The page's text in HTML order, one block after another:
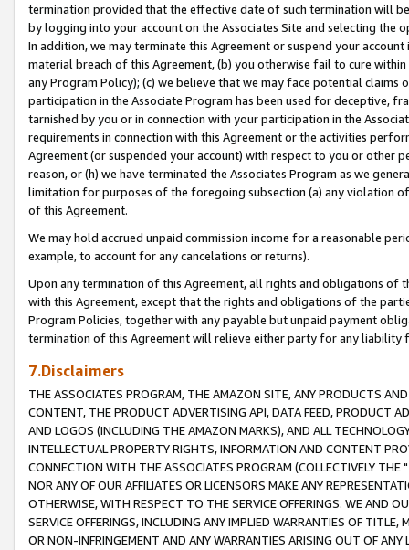
termination provided that the effective date of such termination will
by logging into your account on the Associates Site and selecting the
In addition, we may terminate this Agreement or suspend your
material breach of this Agreement, (b) you otherwise fail to cure
any Program Policy); (c) we believe that we may face potential
participation in the Associate Program has been used for deceptive,
tarnished by you or in connection with your participation in the
requirements in connection with this Agreement or the activities
Agreement (or suspended your account) with respect to you or other
reason, or (h) we have terminated the Associates Program as we
limitation for purposes of the foregoing subsection (a) any violation
of this Agreement.
We may hold accrued unpaid commission income for a reasonable
example, to account for any cancelations or returns).
Upon any termination of this Agreement, all rights and obligations of
with this Agreement, except that the rights and obligations of the
Program Policies, together with any payable but unpaid payment
termination of this Agreement will relieve either party for any liability
7.Disclaimers
THE ASSOCIATES PROGRAM, THE AMAZON SITE, ANY PRODUCTS
CONTENT, THE PRODUCT ADVERTISING API, DATA FEED, PRODUCT
AND LOGOS (INCLUDING THE AMAZON MARKS), AND ALL
INTELLECTUAL PROPERTY RIGHTS, INFORMATION AND CONTENT
CONNECTION WITH THE ASSOCIATES PROGRAM (COLLECTIVELY THE "
NOR ANY OF OUR AFFILIATES OR LICENSORS MAKE ANY
OTHERWISE, WITH RESPECT TO THE SERVICE OFFERINGS. WE AND
SERVICE OFFERINGS, INCLUDING ANY IMPLIED WARRANTIES OF
OR NON-INFRINGEMENT AND ANY WARRANTIES ARISING OUT OF ANY